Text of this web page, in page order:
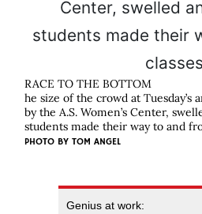
RACE TO THE BOTTOM
he size of the crowd at Tuesday’s
by the A.S. Women’s Center,
students made their way to and
PHOTO BY TOM ANGEL
Genius at work: